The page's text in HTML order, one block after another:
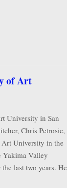
of Art
University in San
Chris Petrosie,
University in the
Yakima Valley
last two years. He